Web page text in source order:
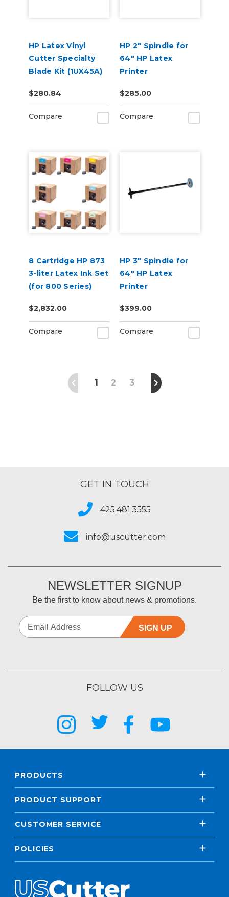
HP Latex Vinyl
Cutter Specialty
Blade Kit (1UX45A)
$280.84
Compare
HP 2" Spindle for
64" HP Latex
Printer
$285.00
Compare
8 Cartridge HP 873
3-liter Latex Ink Set
(for 800 Series)
$2,832.00
Compare
HP 3" Spindle for
64" HP Latex
Printer
$399.00
Compare
1 2 3
GET IN TOUCH
425.481.3555
info@uscutter.com
NEWSLETTER SIGNUP
Be the first to know about news & promotions.
SIGN UP
FOLLOW US
PRODUCTS
PRODUCT SUPPORT
CUSTOMER SERVICE
POLICIES